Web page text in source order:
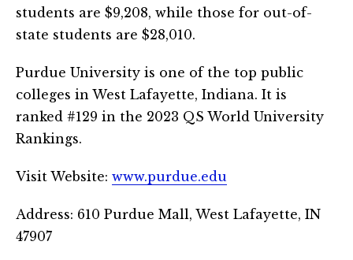
students are $9,208, while those for out-of-
state students are $28,010.
Purdue University is one of the top public
colleges in West Lafayette, Indiana. It is
ranked #129 in the 2023 QS World University
Rankings.
Visit Website: www.purdue.edu
Address: 610 Purdue Mall, West Lafayette, IN
47907